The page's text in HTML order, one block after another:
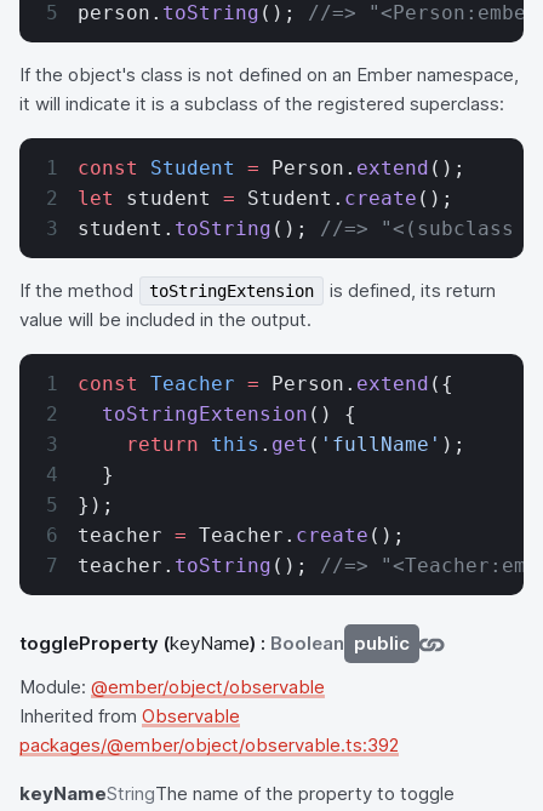
person. toString (); //=>
If the object's class is not defined on an Ember namespace,
it will indicate it is a subclass of the registered superclass:
const Student = Person. extend ();
let
student = Student. create ();
student. toString (); //=> "<(subclass of
If the method toStringExtension
is defined, its return
value will be included in the output.
const Teacher = Person. extend ({
  toStringExtension
() {
    return
this . get ( 'fullName' );
  }
});
teacher = Teacher. create ();
teacher. toString (); //=>
toggleProperty (keyName) : Boolean public
Module: @ember/object/observable
Inherited from Observable
packages/@ember/object/observable.ts:392
keyNameStringThe name of the property to toggle